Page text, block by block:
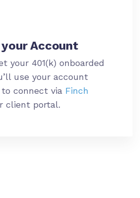
yourAccount
your 401(k) onboarded
use your account
connect via Finch
client portal.